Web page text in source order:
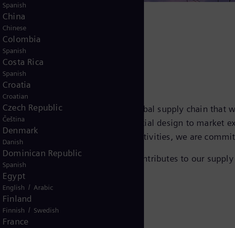
and supply
a competitive and transparent global supply chain that
goal is to create value from initial design to market
and digitalization. In all our activities, we are
and for everyone who contributes to our supply
Spanish
China
Chinese
Colombia
Spanish
Costa Rica
Spanish
Croatia
Croatian
Czech Republic
Čeština
Denmark
Danish
Dominican Republic
Spanish
Egypt
English / Arabic
Finland
Finnish / Swedish
France